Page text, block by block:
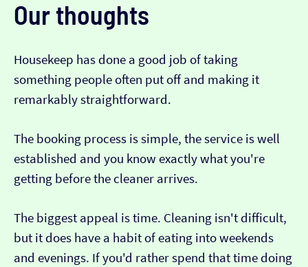
Our thoughts
Housekeep has done a good job of taking
something people often put off and making it
remarkably straightforward.
The booking process is simple, the service is well
established and you know exactly what you're
getting before the cleaner arrives.
The biggest appeal is time. Cleaning isn't difficult,
but it does have a habit of eating into weekends
and evenings. If you'd rather spend that time doing